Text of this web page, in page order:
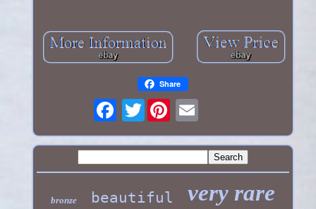
Share
Twitter
bronze beautiful very rare